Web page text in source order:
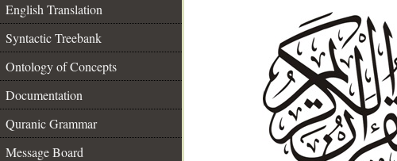
English Translation
Syntactic Treebank
Ontology of Concepts
Documentation
Quranic Grammar
Message Board